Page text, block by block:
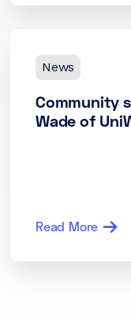
News
Community
Wade of
Read More